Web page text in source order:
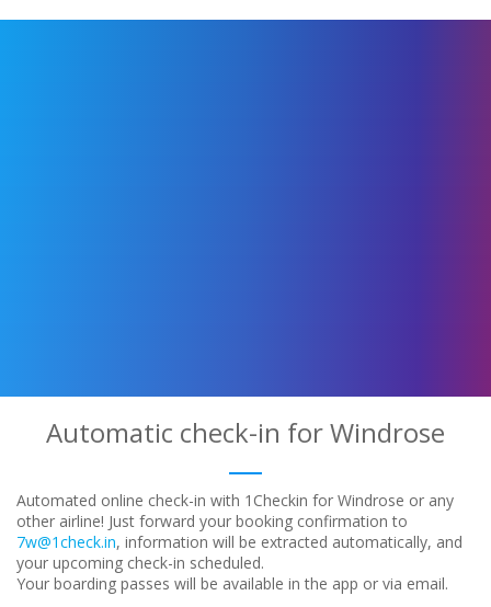
Automatic check-in for Windrose
Automated online check-in with 1Checkin for Windrose or any
other airline! Just forward your booking confirmation to
7w@1check.in, information will be extracted automatically, and
your upcoming check-in scheduled.
Your boarding passes will be available in the app or via email.